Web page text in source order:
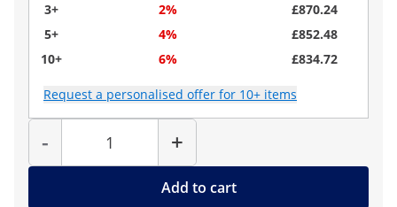
3+
2%
£870.24
5+
4%
£852.48
10+
6% £834.72
Request a personalised offer for 10+ items
-
Quantity
+
Add to cart